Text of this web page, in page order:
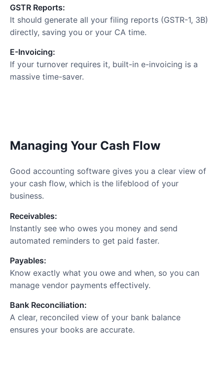
GSTR Reports:
It should generate all your filing reports (GSTR-1, 3B)
directly, saving you or your CA time.
E-Invoicing:
If your turnover requires it, built-in e-invoicing is a
massive time-saver.
Managing Your Cash Flow
Good accounting software gives you a clear view of
your cash flow, which is the lifeblood of your
business.
Receivables:
Instantly see who owes you money and send
automated reminders to get paid faster.
Payables:
Know exactly what you owe and when, so you can
manage vendor payments effectively.
Bank Reconciliation:
A clear, reconciled view of your bank balance
ensures your books are accurate.